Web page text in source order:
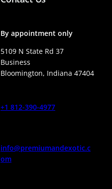
By appointment only
5109 N State Rd 37
Business
Bloomington, Indiana 47404
+1 812-390-4977
info@premiumandexotic.c
om